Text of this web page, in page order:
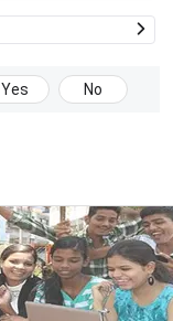
Yes No